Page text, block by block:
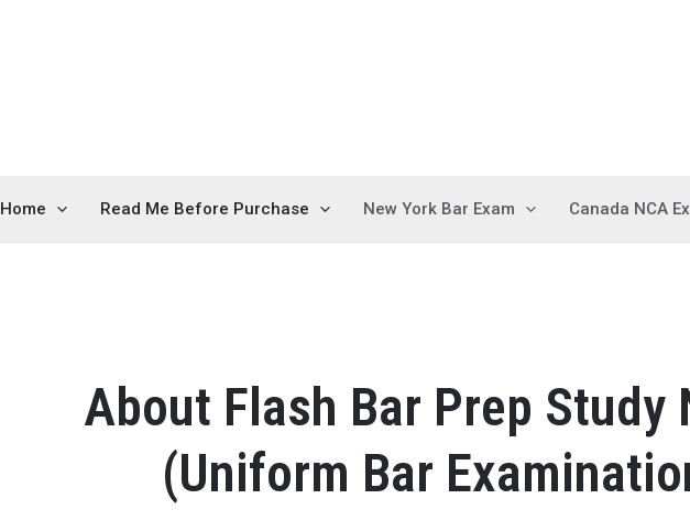
Home Read Me Before Purchase New York Bar Exam Canada NCA
About Flash Bar Prep Study
(Uniform Bar